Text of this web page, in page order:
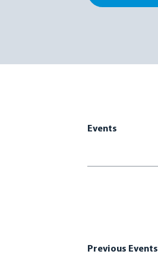
Events
Previous Events